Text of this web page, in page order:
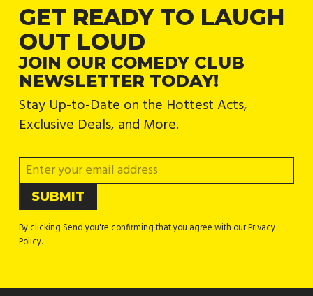
GET READY TO LAUGH
OUT LOUD
JOIN OUR COMEDY CLUB
NEWSLETTER TODAY!
Stay Up-to-Date on the Hottest Acts,
Exclusive Deals, and More.
By clicking Send you're confirming that you agree with our Privacy
Policy.